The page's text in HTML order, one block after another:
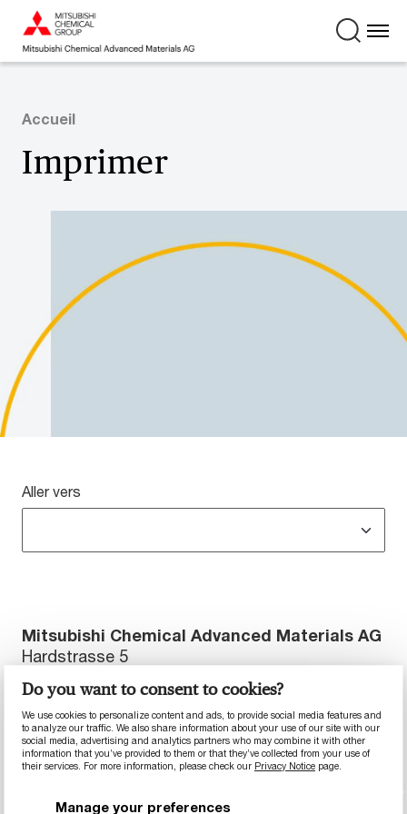
Do you want to consent to cookies?
We use cookies to personalize content and ads, to provide social media features and
to analyze our traffic. We also share information about your use of our site with our
social media, advertising and analytics partners who may combine it with other
information that you’ve provided to them or that they’ve collected from your use of
their services. For more information, please check our Privacy Notice page.
Manage your preferences
Accueil
Imprimer
Aller vers
Mitsubishi Chemical Advanced Materials AG
Hardstrasse 5
Téléphone : +41 044 213 66 66
Télécopie : +41 044 213 66 99
Site web : https://www.mcam.com